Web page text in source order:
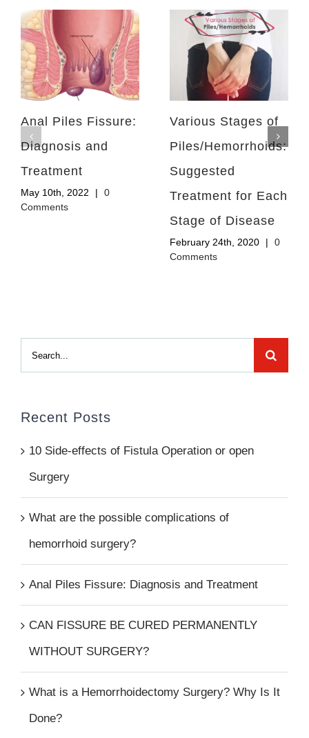
Anal Piles Fissure:
Diagnosis and
Treatment
May 10th, 2022 |
0
Comments
Various Stages of
Piles/Hemorrhoids:
Suggested
Treatment for Each
Stage of Disease
February 24th, 2020 |
0
Comments
Search
for:
Recent Posts
10 Side-effects of Fistula Operation or open
Surgery
What are the possible complications of
hemorrhoid surgery?
Anal Piles Fissure: Diagnosis and Treatment
CAN FISSURE BE CURED PERMANENTLY
WITHOUT SURGERY?
What is a Hemorrhoidectomy Surgery? Why Is It
Done?